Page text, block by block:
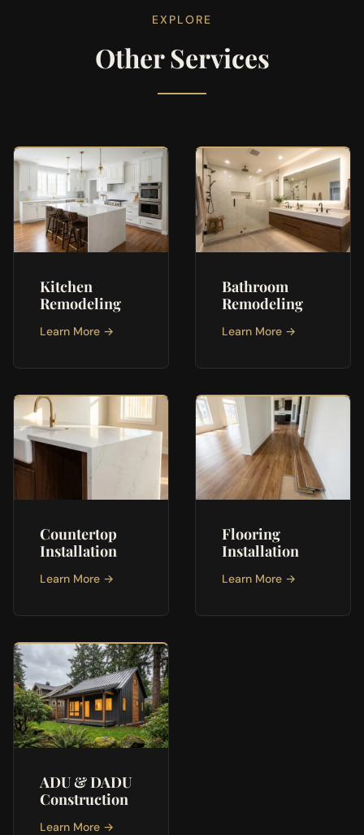
EXPLORE
Other Services
Kitchen
Remodeling
Learn More →
Bathroom
Remodeling
Learn More →
Countertop
Installation
Learn More →
Flooring
Installation
Learn More →
ADU & DADU
Construction
Learn More →